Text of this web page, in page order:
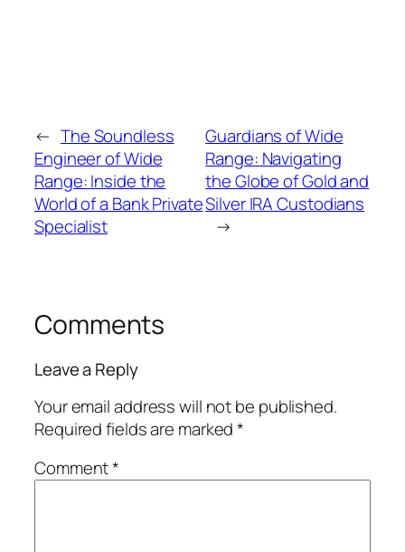
← The Soundless
Engineer of Wide
Range: Inside the
World of a Bank Private
Specialist
Guardians of Wide
Range: Navigating
the Globe of Gold and
Silver IRA Custodians
→
Comments
Leave a Reply
Your email address will not be published.
Required fields are marked*
Comment*